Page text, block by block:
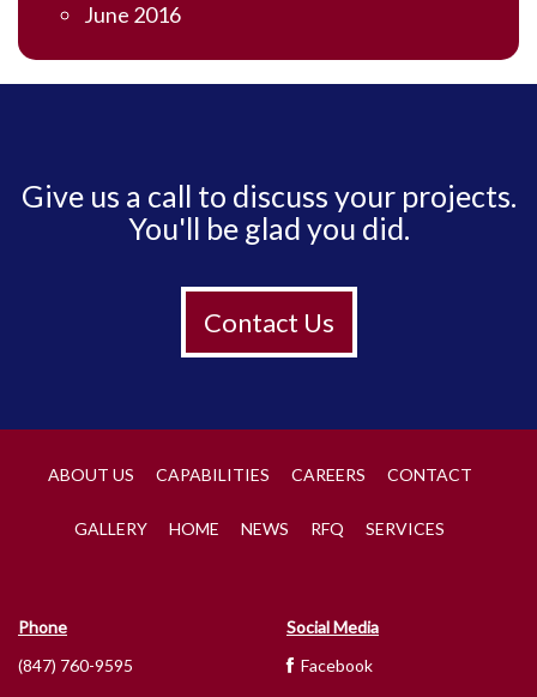
June 2016
Give us a call to discuss your projects.
You'll be glad you did.
Contact Us
ABOUT US CAPABILITIES CAREERS CONTACT
GALLERY HOME NEWS RFQ SERVICES
Phone
(847) 760-9595
Social Media
Facebook